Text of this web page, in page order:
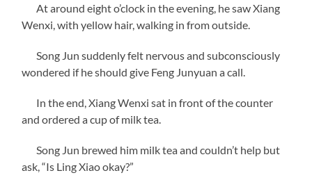
At around eight o’clock in the evening, he saw Xiang
Wenxi, with yellow hair, walking in from outside.
Song Jun suddenly felt nervous and subconsciously
wondered if he should give Feng Junyuan a call.
In the end, Xiang Wenxi sat in front of the counter
and ordered a cup of milk tea.
Song Jun brewed him milk tea and couldn’t help but
ask, “Is Ling Xiao okay?”